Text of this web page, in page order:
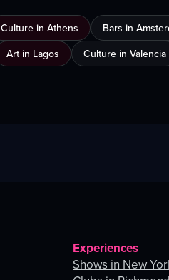
Culture in Athens Bars in
Art in Lagos Culture in Valencia
Experiences
Shows in New